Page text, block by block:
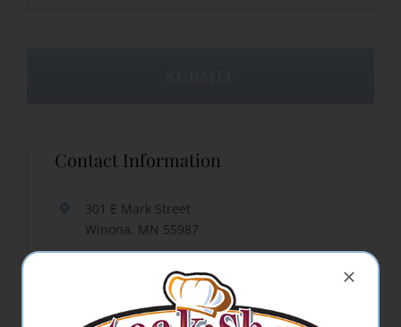
Contact Information
301 E Mark Street
Winona, MN 55987
507-452-3150
507-452-7813
office@steakshop.biz